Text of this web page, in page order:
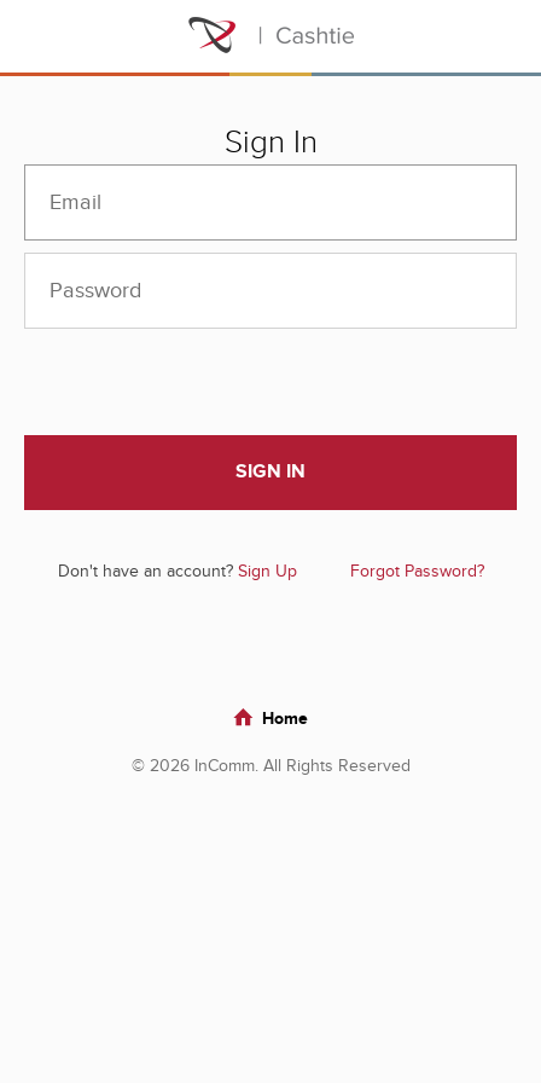
Sign In
Don't have an account? Sign Up Forgot Password?
Home
© 2026 InComm. All Rights Reserved